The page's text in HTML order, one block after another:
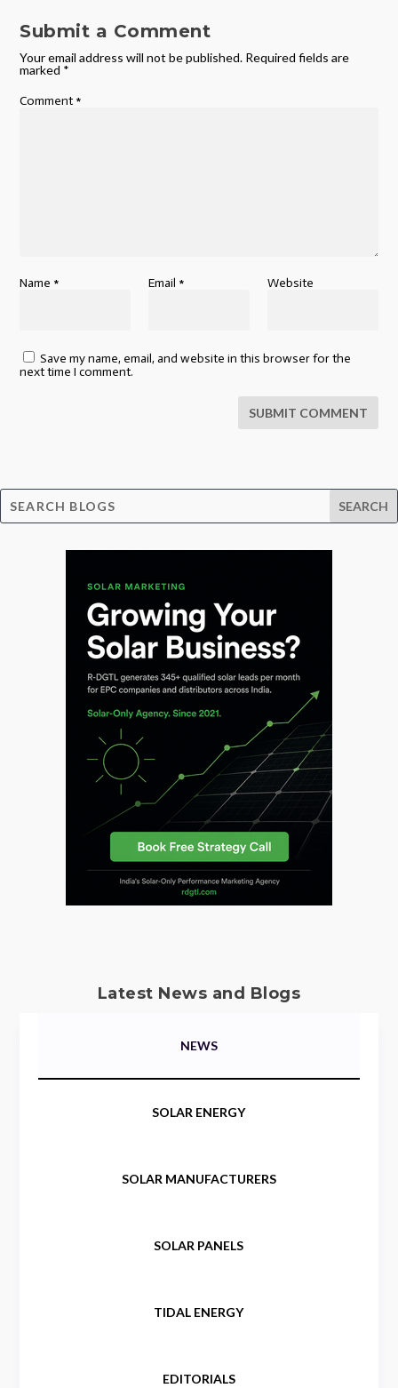
Submit a Comment
Your email address will not be published. Required fields are
marked *
Comment *
Name * Email * Website
Save my name, email, and website in this browser for the
next time I comment.
SUBMIT COMMENT
Latest News and Blogs
NEWS
SOLAR ENERGY
SOLAR MANUFACTURERS
SOLAR PANELS
TIDAL ENERGY
EDITORIALS